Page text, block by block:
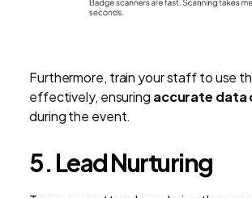
Furthermore, train your staff to use
effectively, ensuring accurate data
during the event.
5. Lead Nurturing